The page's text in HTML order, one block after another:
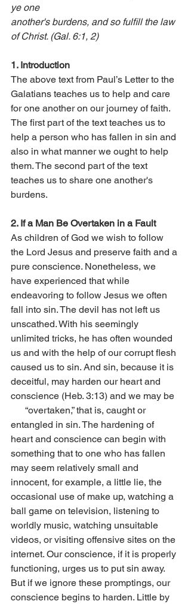
ye one
another's burdens, and so fulfill the law
of Christ. (Gal. 6:1, 2)
1. Introduction
The above text from Paul’s Letter to the
Galatians teaches us to help and care
for one another on our journey of faith.
The first part of the text teaches us to
help a person who has fallen in sin and
also in what manner we ought to help
them. The second part of the text
teaches us to share one another's
burdens.
2. If a Man Be Overtaken in a Fault
As children of God we wish to follow
the Lord Jesus and preserve faith and a
pure conscience. Nonetheless, we
have experienced that while
endeavoring to follow Jesus we often
fall into sin. The devil has not left us
unscathed. With his seemingly
unlimited tricks, he has often wounded
us and with the help of our corrupt flesh
caused us to sin. And sin, because it is
deceitful, may harden our heart and
conscience (Heb. 3:13) and we may be
      “overtaken,” that is, caught or
entangled in sin. The hardening of
heart and conscience can begin with
something that to one who has fallen
may seem relatively small and
innocent, for example, a little lie, the
occasional use of make up, watching a
ball game on television, listening to
worldly music, watching unsuitable
videos, or visiting offensive sites on the
internet. Our conscience, if it is properly
functioning, urges us to put sin away.
But if we ignore these promptings, our
conscience begins to harden. Little by